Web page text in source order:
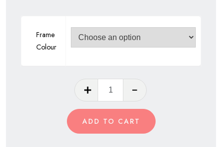
Frame
Colour
Football
Club
of
ADD TO CART